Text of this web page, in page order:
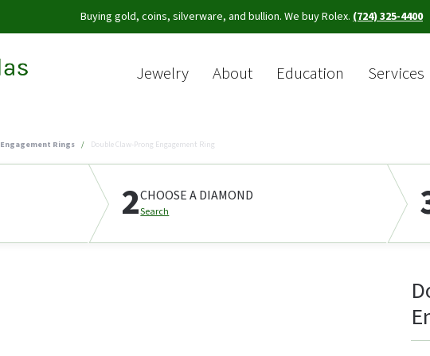
Buying gold, coins, silverware, and bullion. We buy Rolex. (724) 325-4400
Jewelry About Education Services
Engagement Rings Double Claw-Prong Engagement Ring
2CHOOSE A DIAMOND
Search